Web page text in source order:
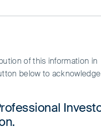
of this information in
below to